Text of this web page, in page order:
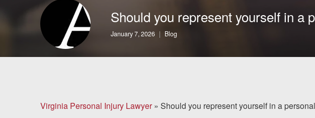
More...
Case Results
Attorneys
Should you represent yourself in a
January 7, 2026 Blog
Virginia Personal Injury Lawyer» Should you represent yourself in a